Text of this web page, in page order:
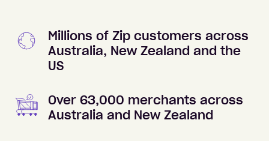
Millions of Zip customers across
Australia, New Zealand and the
US
Over 63,000 merchants across
Australia and New Zealand